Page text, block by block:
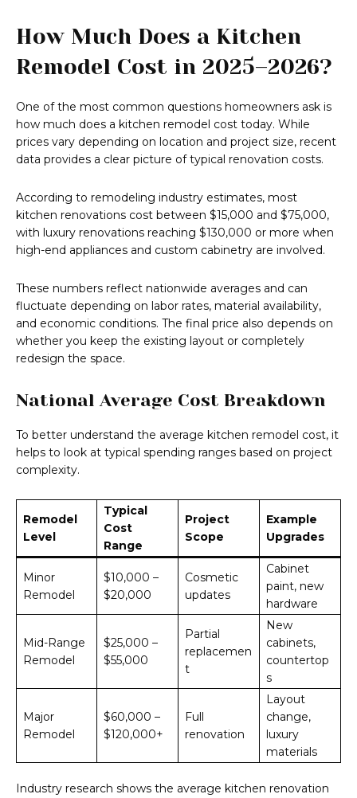
How Much Does a Kitchen
Remodel Cost in 2025–2026?
One of the most common questions homeowners ask is
how much does a kitchen remodel cost today. While
prices vary depending on location and project size, recent
data provides a clear picture of typical renovation costs.
According to remodeling industry estimates, most
kitchen renovations cost between $15,000 and $75,000,
with luxury renovations reaching $130,000 or more when
high-end appliances and custom cabinetry are involved.
These numbers reflect nationwide averages and can
fluctuate depending on labor rates, material availability,
and economic conditions. The final price also depends on
whether you keep the existing layout or completely
redesign the space.
National Average Cost Breakdown
To better understand the average kitchen remodel cost, it
helps to look at typical spending ranges based on project
complexity.
Remodel
Level
Typical
Cost
Range
Project
Scope
Example
Upgrades
Minor
Remodel
$10,000 –
$20,000
Cosmetic
updates
Cabinet
paint, new
hardware
Mid-Range
Remodel
$25,000 –
$55,000
Partial
replacemen
t
New
cabinets,
countertop
s
Major
Remodel
$60,000 –
$120,000+
Full
renovation
Layout
change,
luxury
materials
Industry research shows the average kitchen renovation